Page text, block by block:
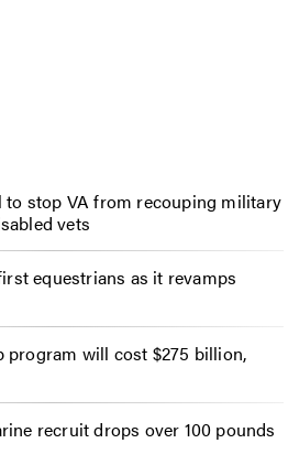
stop VA from recouping military
vets
equestrians as it revamps
program will cost $275 billion,
recruit drops over 100 pounds